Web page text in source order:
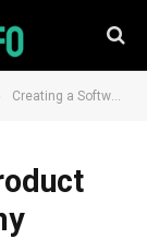
Creating a Software Product with React and Symfony